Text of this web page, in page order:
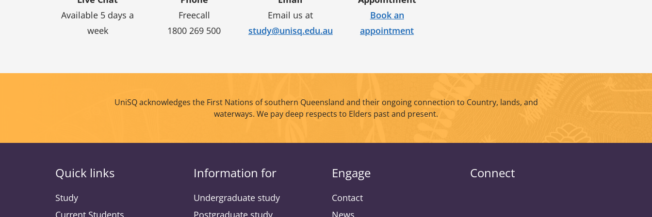
Available 5 days a
week
Freecall
1800 269 500
Email us at
study@unisq.edu.au
Book an
appointment
UniSQ acknowledges the First Nations of southern Queensland and their ongoing connection to Country, lands, and
waterways. We pay deep respects to Elders past and present.
Quick links
Study
Current Students
Information for
Undergraduate study
Postgraduate study
Engage
Contact
News
Connect